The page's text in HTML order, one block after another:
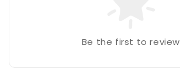
Be the first to review